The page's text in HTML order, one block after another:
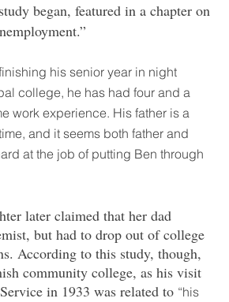
began, featured in a chapter on
his senior year in night
college, he has had four and a
work experience. His father is a
and it seems both father and
at the job of putting Ben through
later claimed that her dad
but had to drop out of college
According to this study, though,
community college, as his visit
in 1933 was related to “his